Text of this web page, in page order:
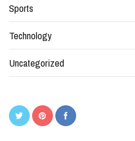
Sports
Technology
Uncategorized